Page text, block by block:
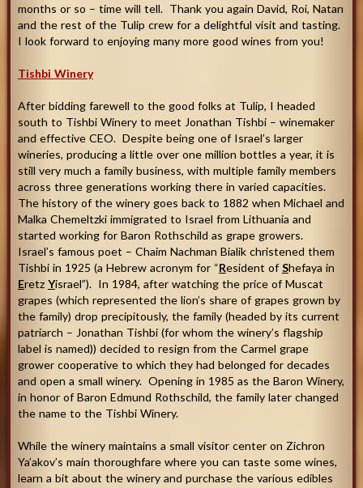
months or so – time will tell. Thank you again David, Roi, Natan
and the rest of the Tulip crew for a delightful visit and tasting.
I look forward to enjoying many more good wines from you!
Tishbi Winery
After bidding farewell to the good folks at Tulip, I headed
south to Tishbi Winery to meet Jonathan Tishbi – winemaker
and effective CEO. Despite being one of Israel’s larger
wineries, producing a little over one million bottles a year, it is
still very much a family business, with multiple family members
across three generations working there in varied capacities.
The history of the winery goes back to 1882 when Michael and
Malka Chemeltzki immigrated to Israel from Lithuania and
started working for Baron Rothschild as grape growers.
Israel’s famous poet – Chaim Nachman Bialik christened them
Tishbi in 1925 (a Hebrew acronym for “Resident ofShefaya in
Eretz Yisrael”). In 1984, after watching the price of Muscat
grapes (which represented the lion’s share of grapes grown by
the family) drop precipitously, the family (headed by its current
patriarch – Jonathan Tishbi (for whom the winery’s flagship
label is named)) decided to resign from the Carmel grape
grower cooperative to which they had belonged for decades
and open a small winery. Opening in 1985 as the Baron Winery,
in honor of Baron Edmund Rothschild, the family later changed
the name to the Tishbi Winery.
While the winery maintains a small visitor center on Zichron
Ya’akov’s main thoroughfare where you can taste some wines,
learn a bit about the winery and purchase the various edibles